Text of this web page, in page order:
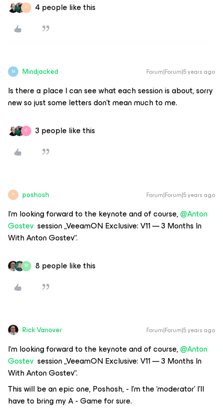
P 4 people like this
M Mindjacked Forum|Forum|5 years ago
Is there a place I can see what each session is about, sorry
new so just some letters don’t mean much to me.
C 3 people like this
P poshosh Forum|Forum|5 years ago
I‘m looking forward to the keynote and of course,@Anton
Gostevsession „VeeamON Exclusive: V11 — 3 Months In
With Anton Gostev“.
W 8 people like this
Rick Vanover Forum|Forum|5 years ago
I‘m looking forward to the keynote and of course,@Anton
Gostevsession „VeeamON Exclusive: V11 — 3 Months In
With Anton Gostev“.
This will be an epic one, Poshosh, - I’m the ‘moderator’ I’ll
have to bring my A - Game for sure.